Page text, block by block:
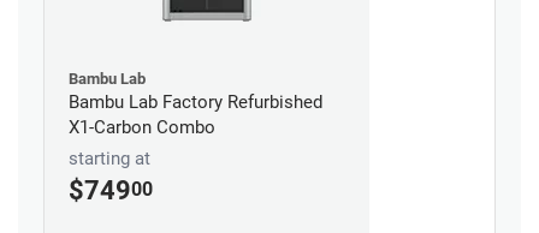
Bambu Lab
Bambu Lab Factory Refurbished
X1-Carbon Combo
starting at
$74900